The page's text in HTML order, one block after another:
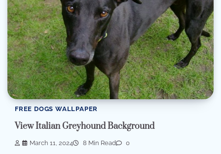
FREE DOGS WALLPAPER
View Italian Greyhound Background
March 11, 2024 8 Min Read 0